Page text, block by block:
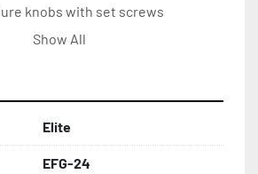
knobs with set screws
Show All
Elite
EFG-24